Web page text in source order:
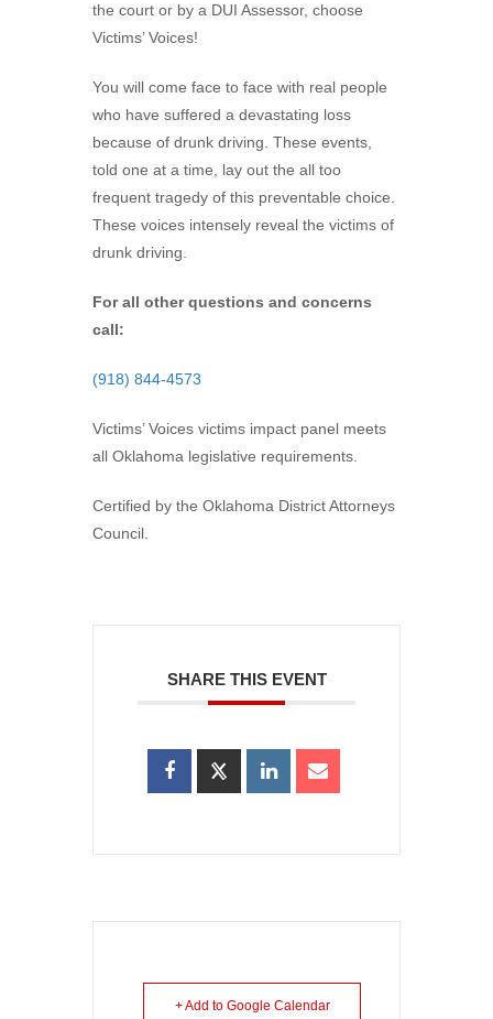
the court or by a DUI Assessor, choose
Victims’ Voices!
You will come face to face with real people
who have suffered a devastating loss
because of drunk driving. These events,
told one at a time, lay out the all too
frequent tragedy of this preventable choice.
These voices intensely reveal the victims of
drunk driving.
For all other questions and concerns
call:
(918) 844-4573
Victims’ Voices victims impact panel meets
all Oklahoma legislative requirements.
Certified by the Oklahoma District Attorneys
Council.
SHARE THIS EVENT
+ Add to Google Calendar